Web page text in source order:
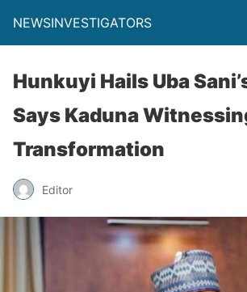
NEWSINVESTIGATORS
Hunkuyi Hails Uba
Says Kaduna
Transformation
Editor